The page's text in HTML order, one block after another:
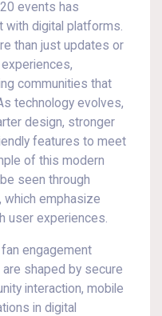
events has
with digital platforms.
than just updates or
communities that
technology evolves,
design, stronger
features to meet
of this modern
seen through
, which emphasize
user experiences.
engagement
shaped by secure
interaction, mobile
in digital